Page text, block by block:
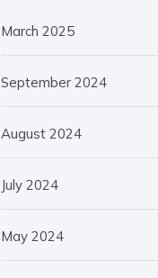
March 2025
September 2024
August 2024
July 2024
May 2024